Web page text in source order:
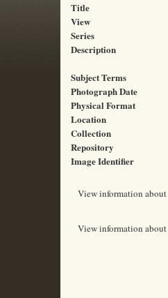
Title
View
Series
Description
Subject Terms
Photograph Date
Physical Format
Location
Collection
Repository
Image Identifier
View information about
View information about